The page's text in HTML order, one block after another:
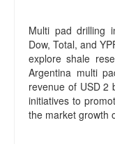
Multi pad drilling
Dow, Total, and
explore shale
Argentina multi
revenue of USD 2
initiatives to
the market growth